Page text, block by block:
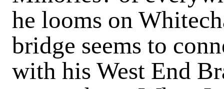
he looms on
bridge seems to
with his West End